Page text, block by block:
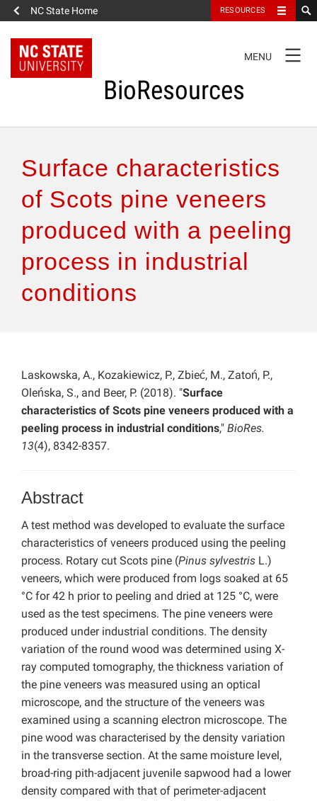
NC State Home RESOURCES
NAVIGATION
MENU
BioResources
Authors & Reviewers
Articles
Features
Surface characteristics
of Scots pine veneers
produced with a peeling
process in industrial
conditions
Laskowska, A., Kozakiewicz, P., Zbieć, M., Zatoń, P.,
Oleńska, S., and Beer, P. (2018). "Surface
characteristics of Scots pine veneers produced with a
peeling process in industrial conditions," BioRes.
13(4), 8342-8357.
Abstract
A test method was developed to evaluate the surface
characteristics of veneers produced using the peeling
process. Rotary cut Scots pine (Pinus sylvestris L.)
veneers, which were produced from logs soaked at 65
°C for 42 h prior to peeling and dried at 125 °C, were
used as the test specimens. The pine veneers were
produced under industrial conditions. The density
variation of the round wood was determined using X-
ray computed tomography, the thickness variation of
the pine veneers was measured using an optical
microscope, and the structure of the veneers was
examined using a scanning electron microscope. The
pine wood was characterised by the density variation
in the transverse section. At the same moisture level,
broad-ring pith-adjacent juvenile sapwood had a lower
density compared with that of perimeter-adjacent